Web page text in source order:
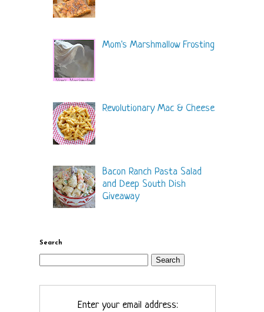
Mom's Marshmallow Frosting
Revolutionary Mac & Cheese
Bacon Ranch Pasta Salad
and Deep South Dish
Giveaway
Search
Enter your email address: